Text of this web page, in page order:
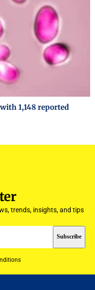
1,148 reported
trends, insights, and tips